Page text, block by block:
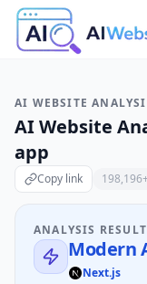
AI WEBSITE
AI Website
app
Copy link 198,196
ANALYSIS RESULT
Modern
Next.js